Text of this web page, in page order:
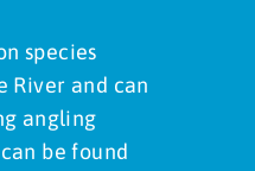
species
River and can
angling
be found